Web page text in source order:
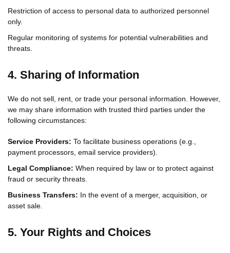
Restriction of access to personal data to authorized personnel
only.
Regular monitoring of systems for potential vulnerabilities and
threats.
4. Sharing of Information
We do not sell, rent, or trade your personal information. However,
we may share information with trusted third parties under the
following circumstances:
Service Providers: To facilitate business operations (e.g.,
payment processors, email service providers).
Legal Compliance: When required by law or to protect against
fraud or security threats.
Business Transfers: In the event of a merger, acquisition, or
asset sale.
5. Your Rights and Choices